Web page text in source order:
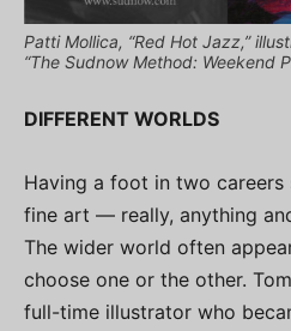
Patti Mollica, “Red Hot Jazz,”
“The Sudnow Method: Weekend
DIFFERENT WORLDS
Having a foot in two careers
fine art — really, anything
The wider world often
choose one or the other.
full-time illustrator who